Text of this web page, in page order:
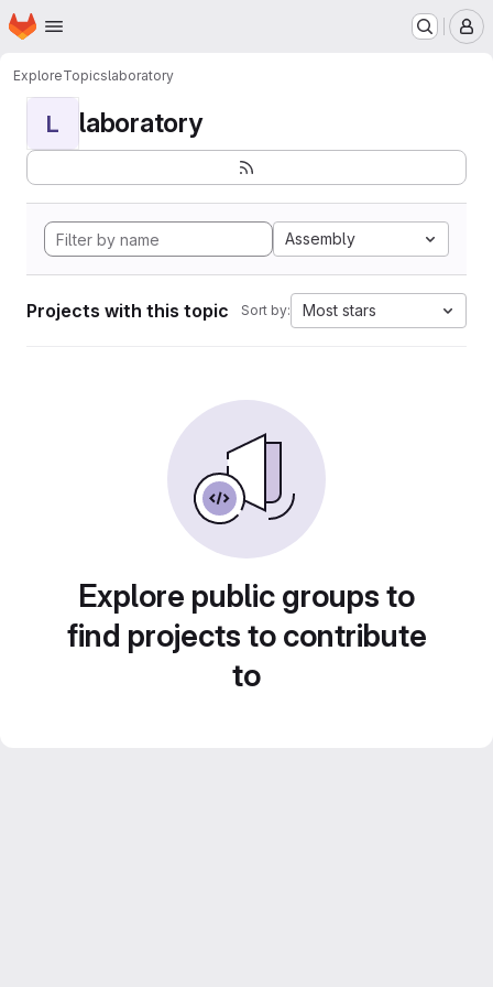
Skip to main content
Homepage
ExploreTopicslaboratory
L laboratory
Assembly
Projects with this topic Sort by: Most stars
Explore public groups to
find projects to contribute
to